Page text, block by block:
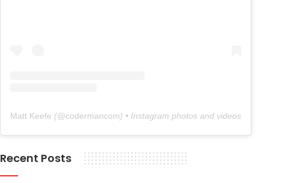
Matt Keefe (@codermancom) • Instagram photos and videos
Recent Posts